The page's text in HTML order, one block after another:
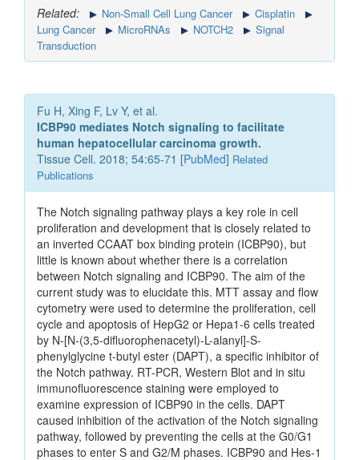
Related: Non-Small Cell Lung Cancer
Cisplatin
Lung Cancer
MicroRNAs NOTCH2
Signal
Transduction
Fu H, Xing F, Lv Y, et al.
ICBP90 mediates Notch signaling to facilitate
human hepatocellular carcinoma growth.
Tissue Cell. 2018; 54:65-71 [PubMed] Related
Publications
The Notch signaling pathway plays a key role in cell
proliferation and development that is closely related to
an inverted CCAAT box binding protein (ICBP90), but
little is known about whether there is a correlation
between Notch signaling and ICBP90. The aim of the
current study was to elucidate this. MTT assay and flow
cytometry were used to determine the proliferation, cell
cycle and apoptosis of HepG2 or Hepa1-6 cells treated
by N-[N-(3,5-difluorophenacetyl)-L-alanyl]-S-
phenylglycine t-butyl ester (DAPT), a specific inhibitor of
the Notch pathway. RT-PCR, Western Blot and in situ
immunofluorescence staining were employed to
examine expression of ICBP90 in the cells. DAPT
caused inhibition of the activation of the Notch signaling
pathway, followed by preventing the cells at the G0/G1
phases to enter S and G2/M phases. ICBP90 and Hes-1